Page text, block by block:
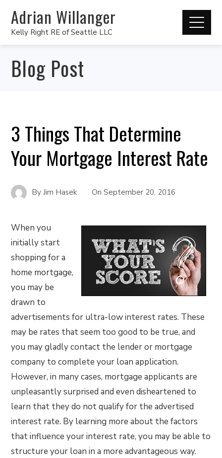
Adrian Willanger
Kelly Right RE of Seattle LLC
Blog Post
3 Things That Determine
Your Mortgage Interest Rate
ByJim Hasek OnSeptember 20, 2016
When you
initially start
shopping for a
home mortgage,
you may be
drawn to
advertisements for ultra-low interest rates. These
may be rates that seem too good to be true, and
you may gladly contact the lender or mortgage
company to complete your loan application.
However, in many cases, mortgage applicants are
unpleasantly surprised and even disheartened to
learn that they do not qualify for the advertised
interest rate. By learning more about the factors
that influence your interest rate, you may be able to
structure your loan in a more advantageous way.